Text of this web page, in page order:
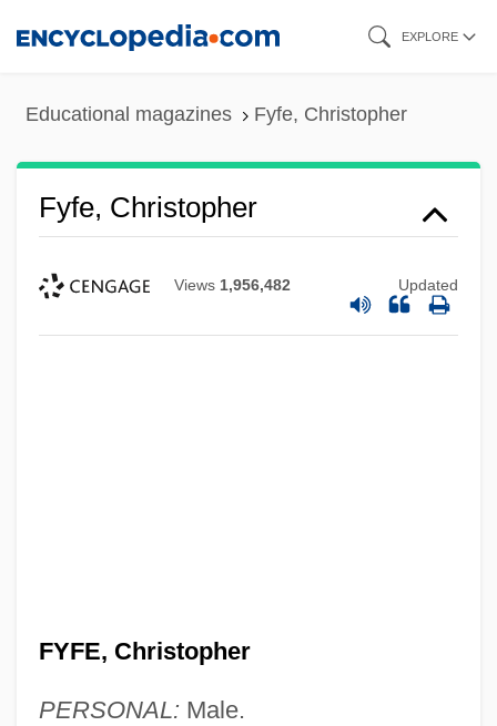
EXPLORE
Educational magazines Fyfe, Christopher
Fyfe, Christopher
Views 1,956,482 Updated
FYFE, Christopher
PERSONAL: Male.